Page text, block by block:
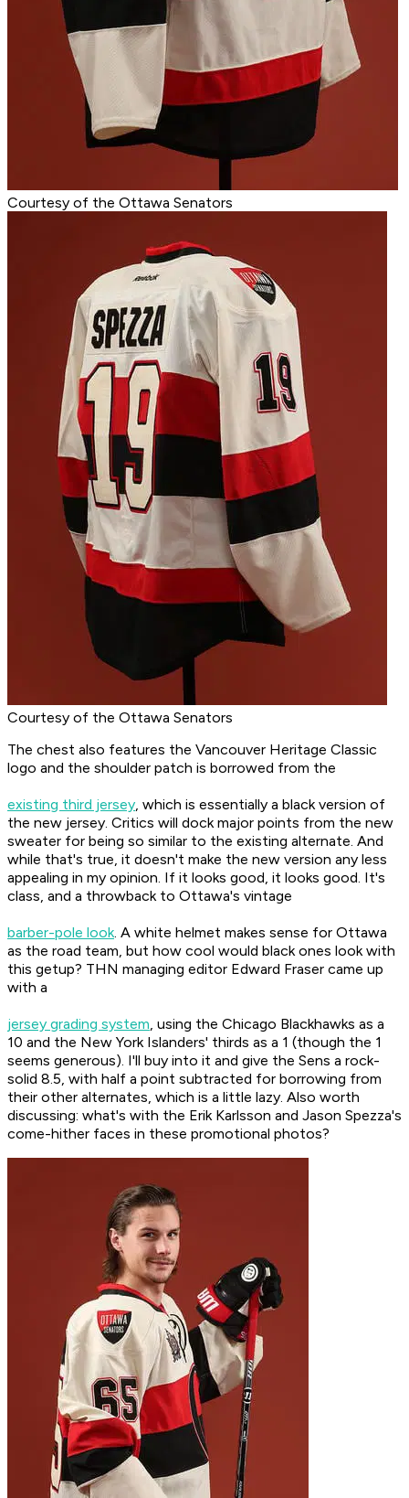
Courtesy of the Ottawa Senators
Courtesy of the Ottawa Senators
The chest also features the Vancouver Heritage Classic
logo and the shoulder patch is borrowed from the
existing third jersey, which is essentially a black version of
the new jersey. Critics will dock major points from the new
sweater for being so similar to the existing alternate. And
while that's true, it doesn't make the new version any less
appealing in my opinion. If it looks good, it looks good. It's
class, and a throwback to Ottawa's vintage
barber-pole look. A white helmet makes sense for Ottawa
as the road team, but how cool would black ones look with
this getup? THN managing editor Edward Fraser came up
with a
jersey grading system, using the Chicago Blackhawks as a
10 and the New York Islanders' thirds as a 1 (though the 1
seems generous). I'll buy into it and give the Sens a rock-
solid 8.5, with half a point subtracted for borrowing from
their other alternates, which is a little lazy. Also worth
discussing: what's with the Erik Karlsson and Jason Spezza's
come-hither faces in these promotional photos?